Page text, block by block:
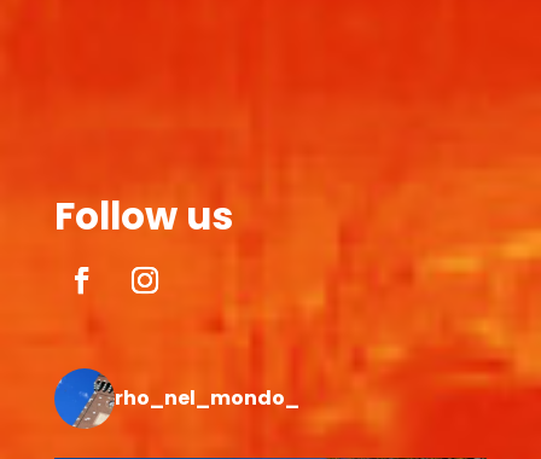
Follow us
rho_nel_mondo_